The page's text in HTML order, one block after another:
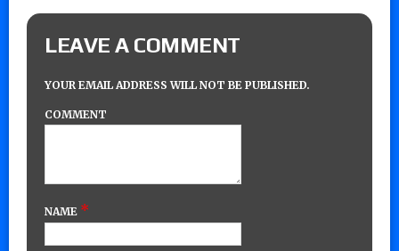
LEAVE A COMMENT
YOUR EMAIL ADDRESS WILL NOT BE PUBLISHED.
COMMENT
NAME *